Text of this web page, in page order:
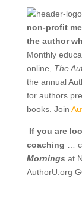
non-profit
the author
Monthly
online, The
the annual
for authors
books. Join
If you are
coaching …
Mornings at
AuthorU.org